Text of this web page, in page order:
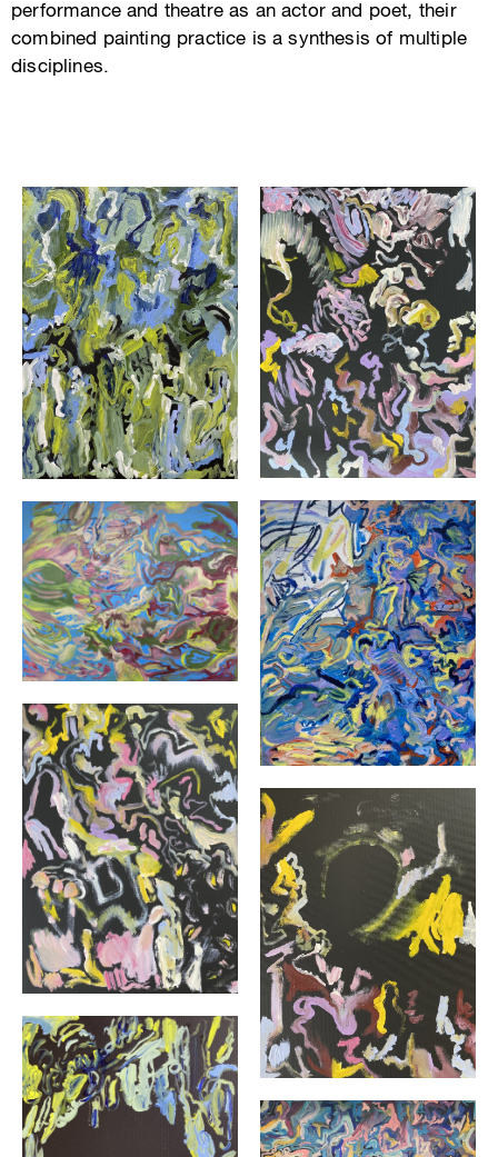
performance and theatre as an actor and poet, their
combined painting practice is a synthesis of multiple
disciplines.